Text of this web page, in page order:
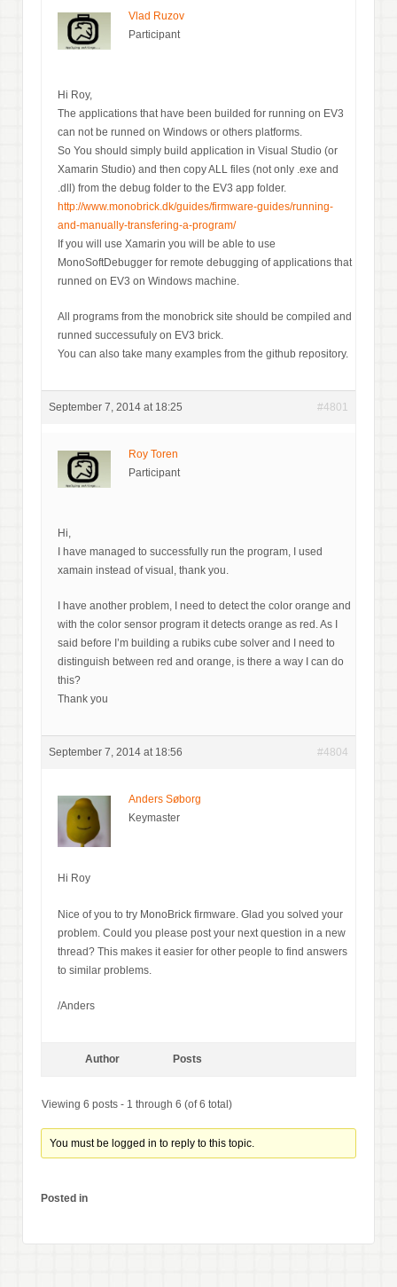
Vlad Ruzov
Participant
Hi Roy,
The applications that have been builded for running on EV3
can not be runned on Windows or others platforms.
So You should simply build application in Visual Studio (or
Xamarin Studio) and then copy ALL files (not only .exe and
.dll) from the debug folder to the EV3 app folder.
http://www.monobrick.dk/guides/firmware-guides/running-
and-manually-transfering-a-program/
If you will use Xamarin you will be able to use
MonoSoftDebugger for remote debugging of applications that
runned on EV3 on Windows machine.
All programs from the monobrick site should be compiled and
runned successufuly on EV3 brick.
You can also take many examples from the github repository.
September 7, 2014 at 18:25 #4801
Roy Toren
Participant
Hi,
I have managed to successfully run the program, I used
xamain instead of visual, thank you.
I have another problem, I need to detect the color orange and
with the color sensor program it detects orange as red. As I
said before I’m building a rubiks cube solver and I need to
distinguish between red and orange, is there a way I can do
this?
Thank you
September 7, 2014 at 18:56 #4804
Anders Søborg
Keymaster
Hi Roy
Nice of you to try MonoBrick firmware. Glad you solved your
problem. Could you please post your next question in a new
thread? This makes it easier for other people to find answers
to similar problems.
/Anders
Author Posts
Viewing 6 posts - 1 through 6 (of 6 total)
You must be logged in to reply to this topic.
Posted in